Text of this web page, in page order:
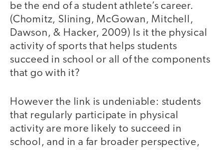
be the end of a student athlete’s career.
(Chomitz, Slining, McGowan, Mitchell,
Dawson, & Hacker, 2009) Is it the physical
activity of sports that helps students
succeed in school or all of the components
that go with it?
However the link is undeniable: students
that regularly participate in physical
activity are more likely to succeed in
school, and in a far broader perspective,